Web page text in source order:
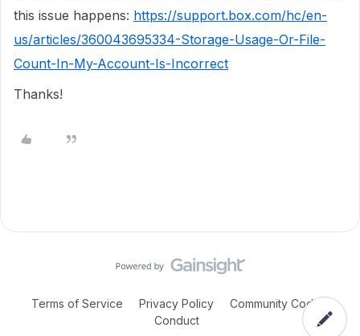
this issue happens: https://support.box.com/hc/en-
us/articles/360043695334-Storage-Usage-Or-File-
Count-In-My-Account-Is-Incorrect
Thanks!
Terms of Service Privacy Policy
Community Code of
Conduct